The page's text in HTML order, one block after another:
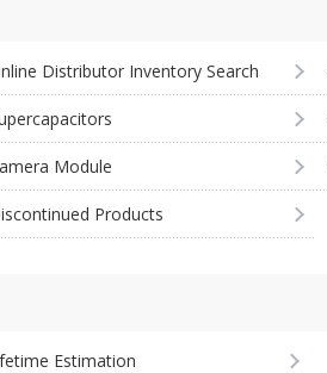
Distributor Inventory Search
Module
Products
Estimation